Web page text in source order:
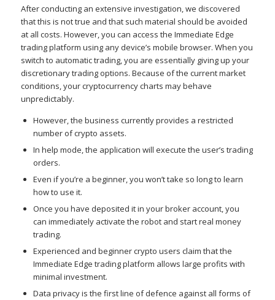
After conducting an extensive investigation, we discovered
that this is not true and that such material should be avoided
at all costs. However, you can access the Immediate Edge
trading platform using any device’s mobile browser. When you
switch to automatic trading, you are essentially giving up your
discretionary trading options. Because of the current market
conditions, your cryptocurrency charts may behave
unpredictably.
However, the business currently provides a restricted
number of crypto assets.
In help mode, the application will execute the user’s trading
orders.
Even if you’re a beginner, you won’t take so long to learn
how to use it.
Once you have deposited it in your broker account, you
can immediately activate the robot and start real money
trading.
Experienced and beginner crypto users claim that the
Immediate Edge trading platform allows large profits with
minimal investment.
Data privacy is the first line of defence against all forms of